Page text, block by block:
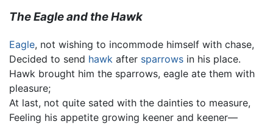
The Eagle and the Hawk
Eagle, not wishing to incommode himself with chase,
Decided to send hawk after sparrows in his place.
Hawk brought him the sparrows, eagle ate them with
pleasure;
At last, not quite sated with the dainties to measure,
Feeling his appetite growing keener and keener—